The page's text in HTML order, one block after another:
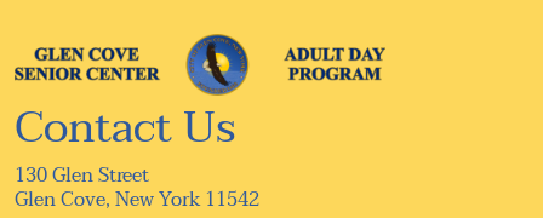
Contact Us
130 Glen Street
Glen Cove, New York 11542